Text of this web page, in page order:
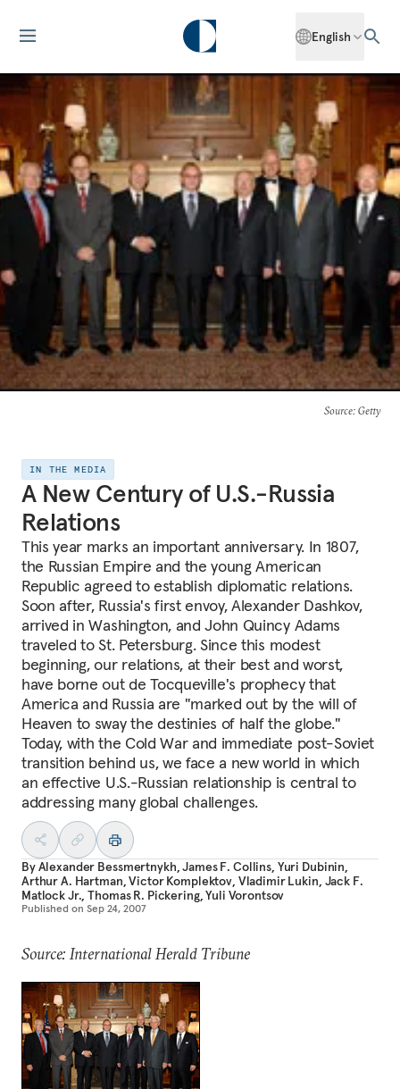
English
Source: Getty
IN THE MEDIA
A New Century of U.S.-Russia
Relations
This year marks an important anniversary. In 1807,
the Russian Empire and the young American
Republic agreed to establish diplomatic relations.
Soon after, Russia's first envoy, Alexander Dashkov,
arrived in Washington, and John Quincy Adams
traveled to St. Petersburg. Since this modest
beginning, our relations, at their best and worst,
have borne out de Tocqueville's prophecy that
America and Russia are "marked out by the will of
Heaven to sway the destinies of half the globe."
Today, with the Cold War and immediate post-Soviet
transition behind us, we face a new world in which
an effective U.S.-Russian relationship is central to
addressing many global challenges.
ByAlexander Bessmertnykh,James F. Collins, Yuri Dubinin,
Arthur A. Hartman,Victor Komplektov, Vladimir Lukin, Jack F.
Matlock Jr.,Thomas R. Pickering,Yuli Vorontsov
Published on Sep 24, 2007
Source: International Herald Tribune